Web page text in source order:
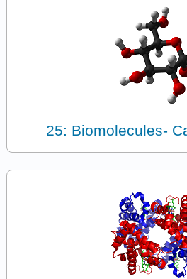
25: Biomolecules-